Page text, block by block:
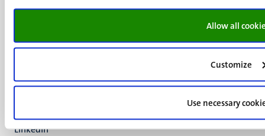
Allow all
Customize
Use necessary
P.O. Box 616
Social
Bluesky
LinkedIn